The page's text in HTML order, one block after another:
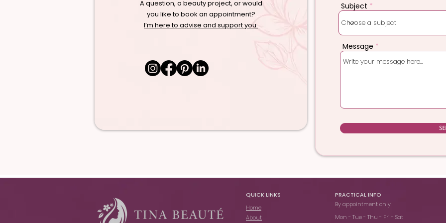
A question, a beauty project, or would
you like to book an appointment?
I’m here to advise and support you.
Subject
Message
QUICK LINKS
Home
About
PRACTICAL INFO
By appointment only
Mon - Tue - Thu - Fri - Sat